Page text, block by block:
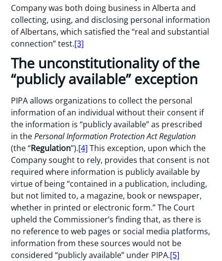
Company was both doing business in Alberta and
collecting, using, and disclosing personal information
of Albertans, which satisfied the “real and substantial
connection” test.[3]
The unconstitutionality of the
“publicly available” exception
PIPA allows organizations to collect the personal
information of an individual without their consent if
the information is “publicly available” as prescribed
in thePersonal Information Protection Act Regulation
(the “Regulation”).[4] This exception, upon which the
Company sought to rely, provides that consent is not
required where information is publicly available by
virtue of being “contained in a publication, including,
but not limited to, a magazine, book or newspaper,
whether in printed or electronic form.” The Court
upheld the Commissioner’s finding that, as there is
no reference to web pages or social media platforms,
information from these sources would not be
considered “publicly available” under PIPA.[5]